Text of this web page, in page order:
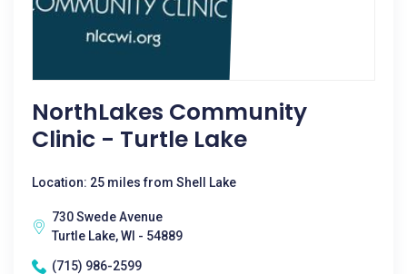
NorthLakes Community
Clinic - Turtle Lake
Location: 25 miles from Shell Lake
730 Swede Avenue
Turtle Lake, WI - 54889
(715) 986-2599